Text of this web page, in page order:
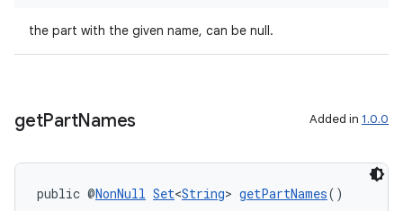
the part with the given name, can be null.
getPartNames Added in 1.0.0
public @NonNull Set<String> getPartNames()